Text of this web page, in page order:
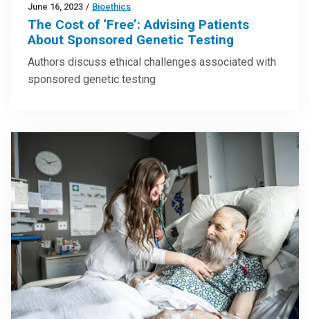
June 16, 2023 / Bioethics
The Cost of ‘Free’: Advising Patients
About Sponsored Genetic Testing
Authors discuss ethical challenges associated with
sponsored genetic testing